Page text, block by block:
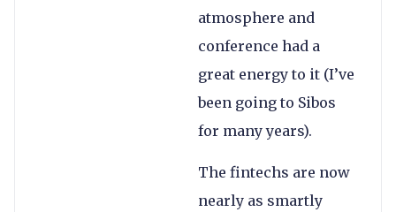
atmosphere and
conference had a
great energy to it (I’ve
been going to Sibos
for many years).
The fintechs are now
nearly as smartly